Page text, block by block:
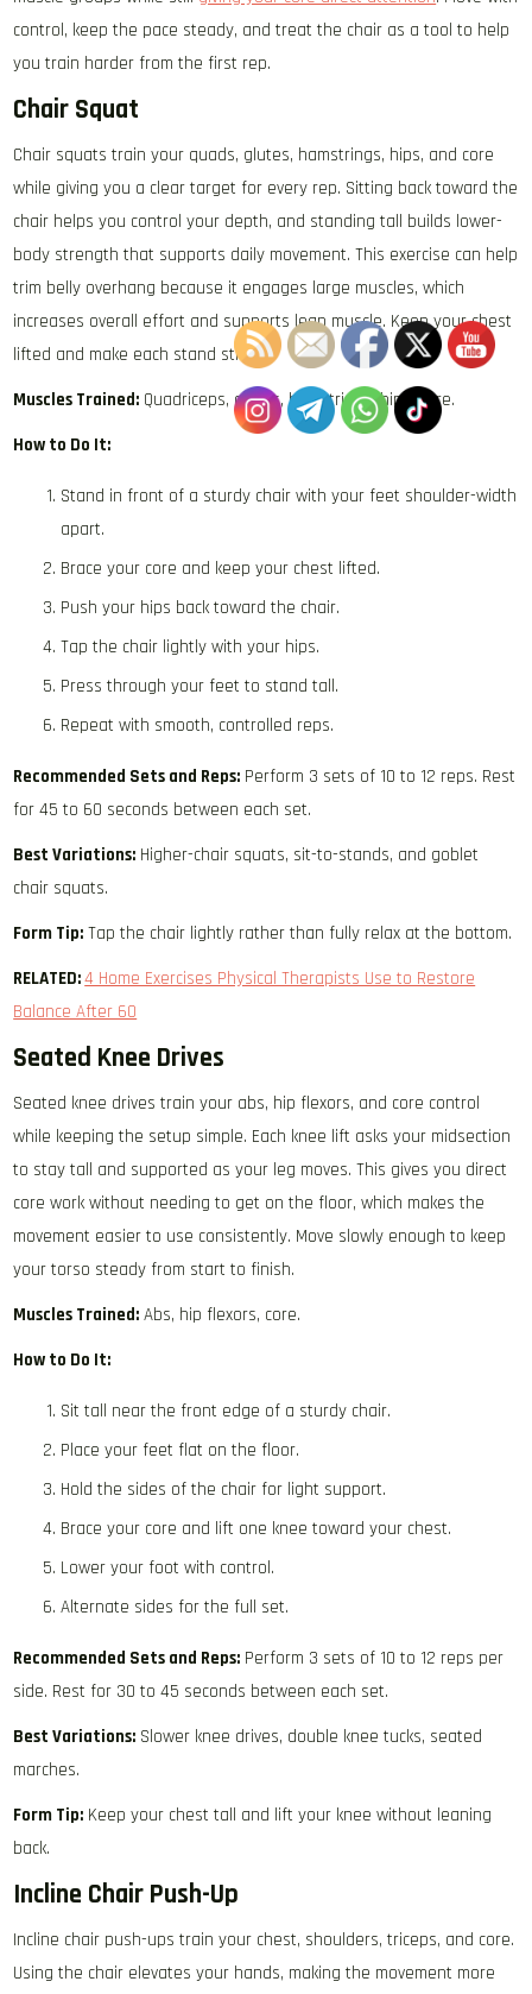
control, keep the pace steady, and treat the chair as a tool to help
you train harder from the first rep.
Chair Squat
Chair squats train your quads, glutes, hamstrings, hips, and core
while giving you a clear target for every rep. Sitting back toward the
chair helps you control your depth, and standing tall builds lower-
body strength that supports daily movement. This exercise can help
trim belly overhang because it engages large muscles, which
increases overall effort and supports lean muscle. Keep your chest
lifted and make each stand strong.
Muscles Trained: Quadriceps, glutes, hamstrings, hips, core.
How to Do It:
Stand in front of a sturdy chair with your feet shoulder-width
apart.
Brace your core and keep your chest lifted.
Push your hips back toward the chair.
Tap the chair lightly with your hips.
Press through your feet to stand tall.
Repeat with smooth, controlled reps.
Recommended Sets and Reps: Perform 3 sets of 10 to 12 reps. Rest
for 45 to 60 seconds between each set.
Best Variations: Higher-chair squats, sit-to-stands, and goblet
chair squats.
Form Tip: Tap the chair lightly rather than fully relax at the bottom.
RELATED:4 Home Exercises Physical Therapists Use to Restore
Balance After 60
Seated Knee Drives
Seated knee drives train your abs, hip flexors, and core control
while keeping the setup simple. Each knee lift asks your midsection
to stay tall and supported as your leg moves. This gives you direct
core work without needing to get on the floor, which makes the
movement easier to use consistently. Move slowly enough to keep
your torso steady from start to finish.
Muscles Trained: Abs, hip flexors, core.
How to Do It:
Sit tall near the front edge of a sturdy chair.
Place your feet flat on the floor.
Hold the sides of the chair for light support.
Brace your core and lift one knee toward your chest.
Lower your foot with control.
Alternate sides for the full set.
Recommended Sets and Reps: Perform 3 sets of 10 to 12 reps per
side. Rest for 30 to 45 seconds between each set.
Best Variations: Slower knee drives, double knee tucks, seated
marches.
Form Tip: Keep your chest tall and lift your knee without leaning
back.
Incline Chair Push-Up
Incline chair push-ups train your chest, shoulders, triceps, and core.
Using the chair elevates your hands, making the movement more